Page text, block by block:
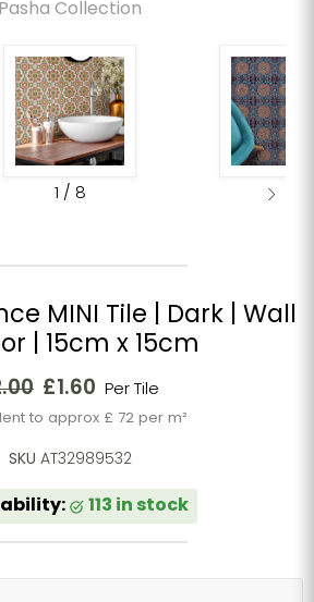
Pasha Collection
1 / 8
MINI Tile | Dark | Wall
| 15cm x 15cm
price
Current price
£1.60 Per Tile
to approx £ 72 per m²
SKU AT32989532
113 in stock